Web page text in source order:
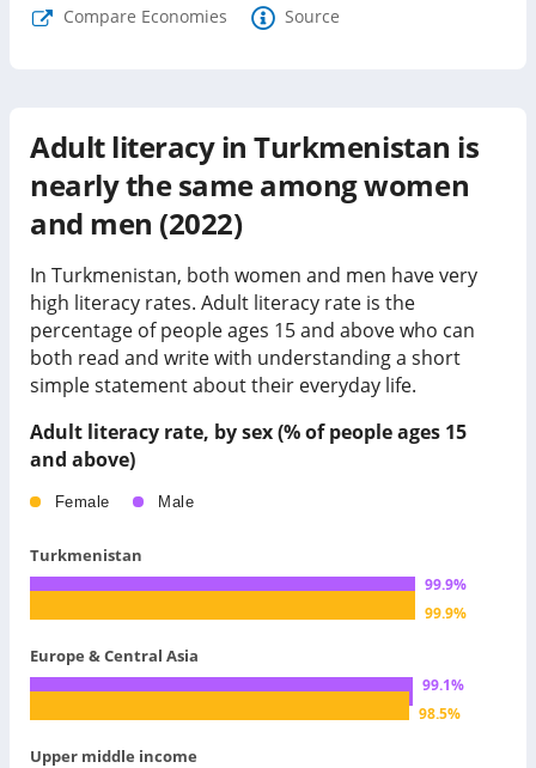
Compare Economies Source
Adult literacy in Turkmenistan is
nearly the same among women
and men (2022)
In Turkmenistan, both women and men have very
high literacy rates. Adult literacy rate is the
percentage of people ages 15 and above who can
both read and write with understanding a short
simple statement about their everyday life.
Adult literacy rate, by sex (% of people ages 15
and above)
Female Male
Turkmenistan
99.9%
99.9%
Europe & Central Asia
99.1%
98.5%
Upper middle income